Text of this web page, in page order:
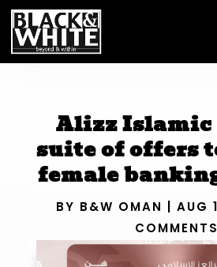
Alizz Islamic
suite of offers
female
BY B&W OMAN |AUG
COMMENTS